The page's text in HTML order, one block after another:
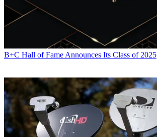
B+C Hall of Fame Announces Its Class of 2025